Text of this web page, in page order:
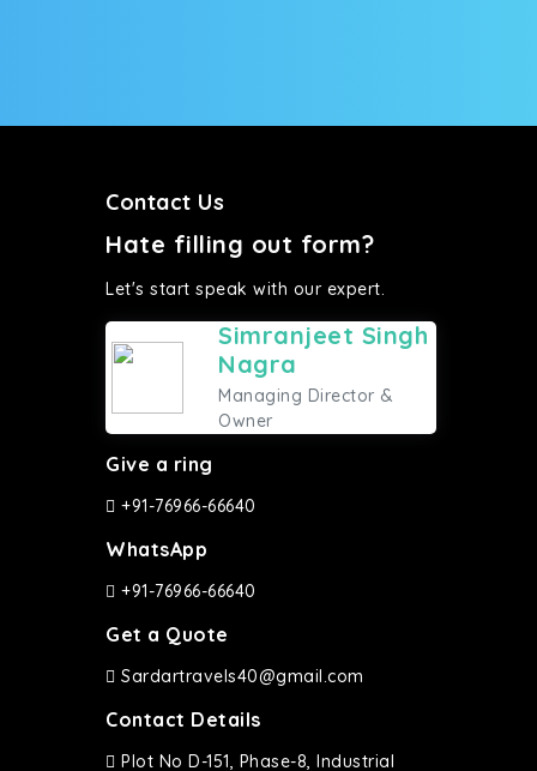
Contact Us
Hate filling out form?
Let's start speak with our expert.
Simranjeet Singh
Nagra
Managing Director &
Owner
Give a ring
+91-76966-66640
WhatsApp
+91-76966-66640
Get a Quote
Sardartravels40@gmail.com
Contact Details
Plot No D-151, Phase-8, Industrial